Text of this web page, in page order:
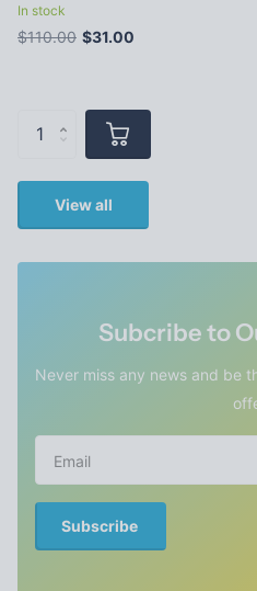
In stock
$110.00 $31.00
View all
Subcribe to
Never miss any news and be
Subscribe